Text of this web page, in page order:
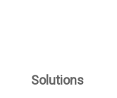
Solutions